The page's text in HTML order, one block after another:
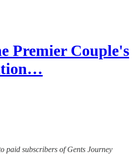
Premier Couple's
paid subscribers of Gents Journey